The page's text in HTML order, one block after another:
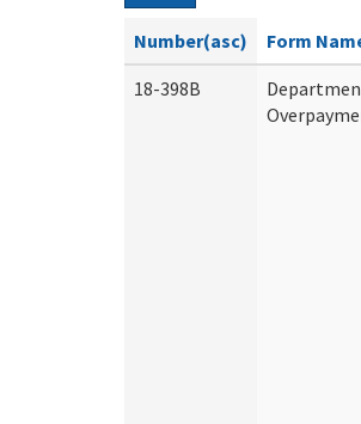
Number(asc) Form
18-398B